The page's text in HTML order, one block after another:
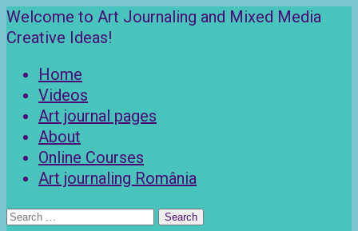
Skip
to
Welcome to Art Journaling and Mixed Media
Creative Ideas!
Home
Videos
Art journal pages
About
Online Courses
Art journaling România
Search